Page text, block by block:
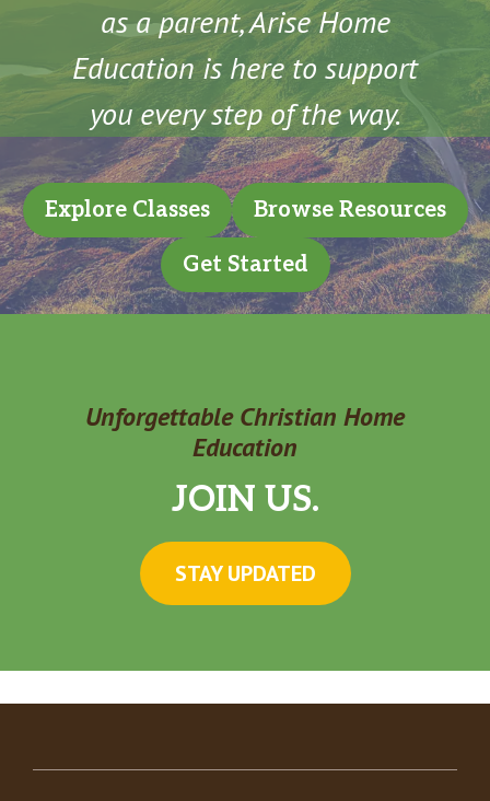
as a parent, Arise Home
Education is here to support
you every step of the way.
Explore Classes Browse Resources
Get Started
Unforgettable Christian Home
Education
JOIN US.
STAY UPDATED